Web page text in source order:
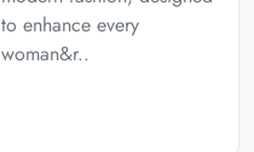
to enhance every
woman&r..